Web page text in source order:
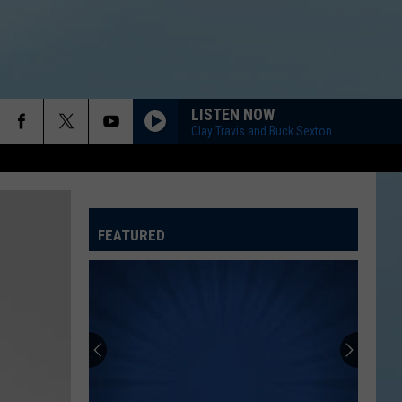
SPORTS HUB
LISTEN NOW
Clay Travis and Buck Sexton
FEATURED